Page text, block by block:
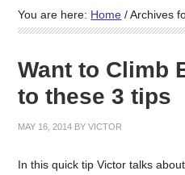
You are here: Home /Archives
Want to Climb
to these 3 tips
MAY 16, 2014 BYVICTOR
In this quick tip Victor talks